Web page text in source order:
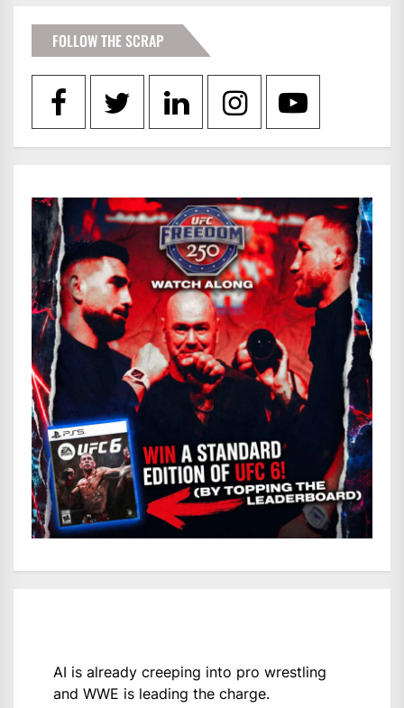
FOLLOW THE SCRAP
AI is already creeping into pro wrestling
and WWE is leading the charge.